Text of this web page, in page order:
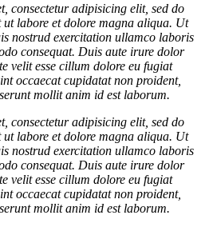
consectetur adipisicing elit, sed do
labore et dolore magna aliqua. Ut
nostrud exercitation ullamco laboris
consequat. Duis aute irure dolor
velit esse cillum dolore eu fugiat
occaecat cupidatat non proident,
mollit anim id est laborum.
consectetur adipisicing elit, sed do
labore et dolore magna aliqua. Ut
nostrud exercitation ullamco laboris
consequat. Duis aute irure dolor
velit esse cillum dolore eu fugiat
occaecat cupidatat non proident,
mollit anim id est laborum.